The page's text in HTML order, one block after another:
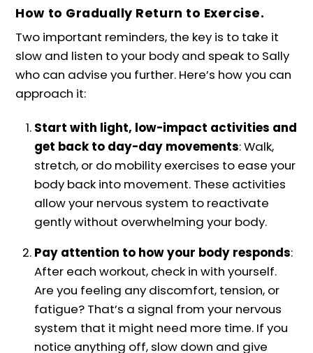
How to Gradually Return to Exercise.
Two important reminders, the key is to take it
slow and listen to your body and speak to Sally
who can advise you further. Here’s how you can
approach it:
Start with light, low-impact activities and
get back to day-day movements: Walk,
stretch, or do mobility exercises to ease your
body back into movement. These activities
allow your nervous system to reactivate
gently without overwhelming your body.
Pay attention to how your body responds:
After each workout, check in with yourself.
Are you feeling any discomfort, tension, or
fatigue? That’s a signal from your nervous
system that it might need more time. If you
notice anything off, slow down and give